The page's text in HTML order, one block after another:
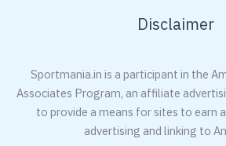
Disclaimer
Sportmania.in is a participant in the
Associates Program, an affiliate
to provide a means for sites to earn
advertising and linking to